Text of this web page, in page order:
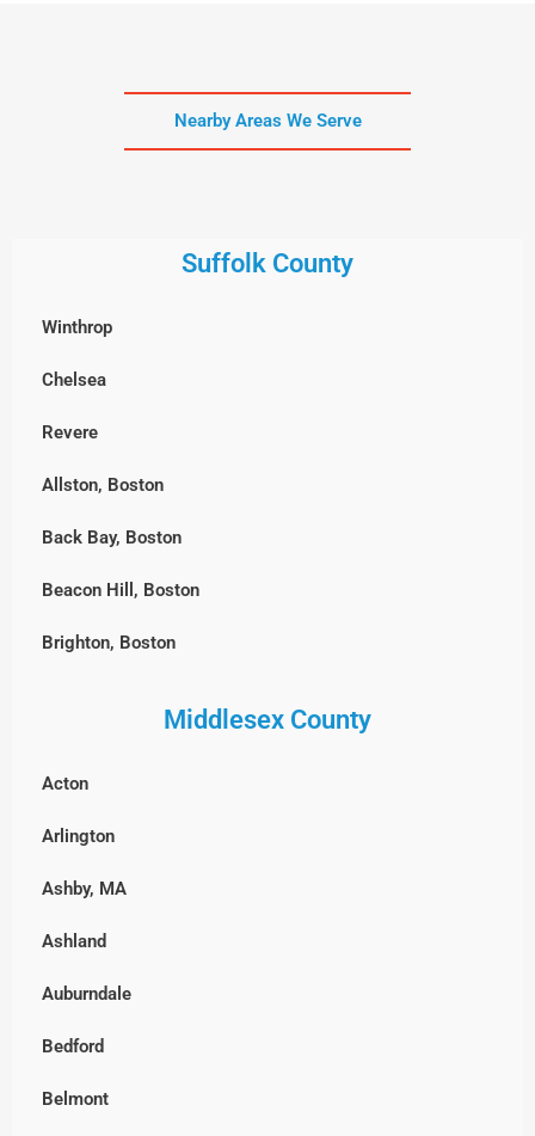
Nearby Areas We Serve
Suffolk County
Winthrop
Chelsea
Revere
Allston, Boston
Back Bay, Boston
Beacon Hill, Boston
Brighton, Boston
Middlesex County
Acton
Arlington
Ashby, MA
Ashland
Auburndale
Bedford
Belmont